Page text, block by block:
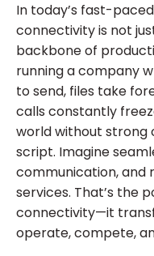
In today’s fast-
connectivity is not
backbone of
running a company
to send, files take
calls constantly
world without strong
script. Imagine
communication, and
services. That’s the
connectivity—it
operate, compete,